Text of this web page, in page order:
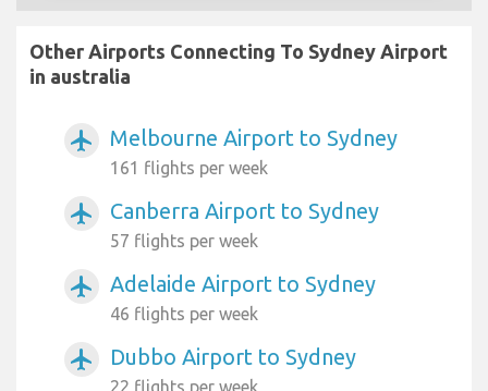
Other Airports Connecting To Sydney Airport
in australia
airplanemode_active Melbourne Airport to Sydney
161 flights per week
airplanemode_active Canberra Airport to Sydney
57 flights per week
airplanemode_active Adelaide Airport to Sydney
46 flights per week
airplanemode_active Dubbo Airport to Sydney
22 flights per week